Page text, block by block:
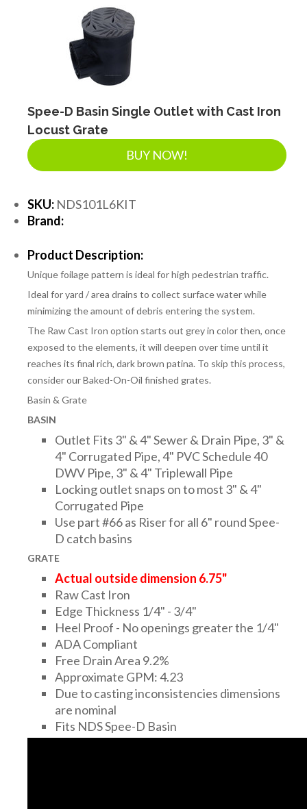
Spee-D Basin Single Outlet with Cast Iron
Locust Grate
BUY NOW!
SKU: NDS101L6KIT
Brand:
Product Description:
Unique foilage pattern is ideal for high pedestrian traffic.
Ideal for yard / area drains to collect surface water while
minimizing the amount of debris entering the system.
The Raw Cast Iron option starts out grey in color then, once
exposed to the elements, it will deepen over time until it
reaches its final rich, dark brown patina. To skip this process,
consider our Baked-On-Oil finished grates.
Basin & Grate
BASIN
Outlet Fits 3" & 4" Sewer & Drain Pipe, 3" &
4" Corrugated Pipe, 4" PVC Schedule 40
DWV Pipe, 3" & 4" Triplewall Pipe
Locking outlet snaps on to most 3" & 4"
Corrugated Pipe
Use part #66 as Riser for all 6" round Spee-
D catch basins
GRATE
Actual outside dimension 6.75"
Raw Cast Iron
Edge Thickness 1/4" - 3/4"
Heel Proof - No openings greater the 1/4"
ADA Compliant
Free Drain Area 9.2%
Approximate GPM: 4.23
Due to casting inconsistencies dimensions
are nominal
Fits NDS Spee-D Basin